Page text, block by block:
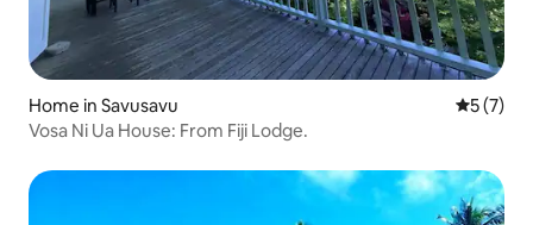
Home in Savusavu 5 out of
5 (7)
Vosa Ni Ua House: From Fiji Lodge.